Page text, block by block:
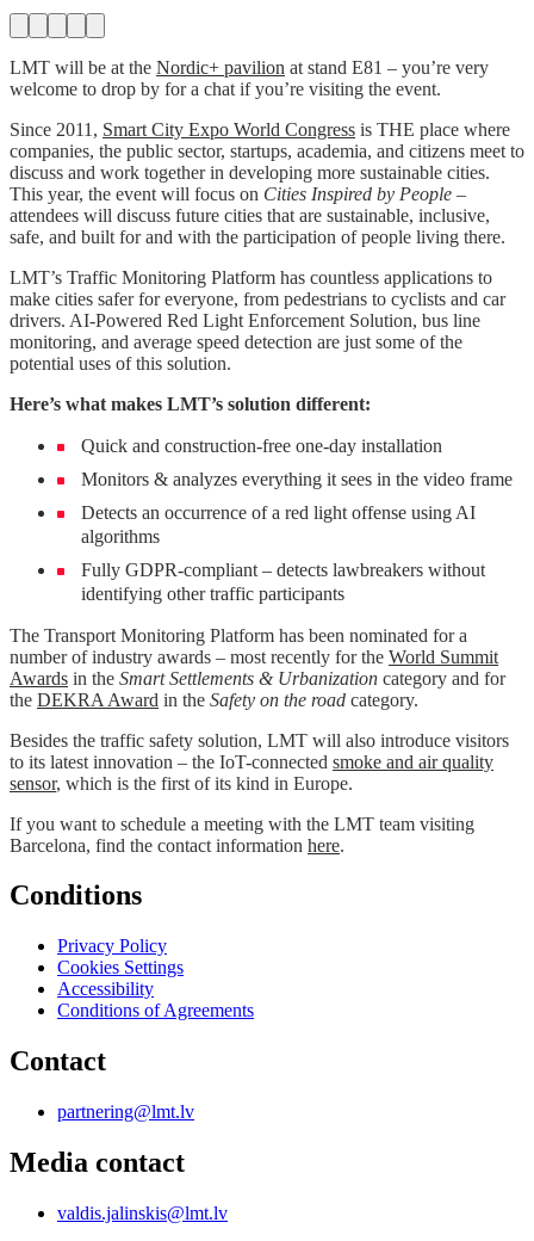
LMT will be at the Nordic+ pavilion at stand E81 – you’re very
welcome to drop by for a chat if you’re visiting the event.
Since 2011, Smart City Expo World Congress is THE place where
companies, the public sector, startups, academia, and citizens meet to
discuss and work together in developing more sustainable cities.
This year, the event will focus on Cities Inspired by People –
attendees will discuss future cities that are sustainable, inclusive,
safe, and built for and with the participation of people living there.
LMT’s Traffic Monitoring Platform has countless applications to
make cities safer for everyone, from pedestrians to cyclists and car
drivers. AI-Powered Red Light Enforcement Solution, bus line
monitoring, and average speed detection are just some of the
potential uses of this solution.
Here’s what makes LMT’s solution different:
Quick and construction-free one-day installation
Monitors & analyzes everything it sees in the video frame
Detects an occurrence of a red light offense using AI
algorithms
Fully GDPR-compliant – detects lawbreakers without
identifying other traffic participants
The Transport Monitoring Platform has been nominated for a
number of industry awards – most recently for the World Summit
Awards in the Smart Settlements & Urbanization category and for
the DEKRA Award in the Safety on the road category.
Besides the traffic safety solution, LMT will also introduce visitors
to its latest innovation – the IoT-connected smoke and air quality
sensor, which is the first of its kind in Europe.
If you want to schedule a meeting with the LMT team visiting
Barcelona, find the contact information here.
Conditions
Privacy Policy
Cookies Settings
Accessibility
Conditions of Agreements
Contact
partnering@lmt.lv
Media contact
valdis.jalinskis@lmt.lv